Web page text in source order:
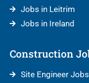
Jobs in Leitrim
Jobs in Ireland
Construction
Site Engineer Jobs